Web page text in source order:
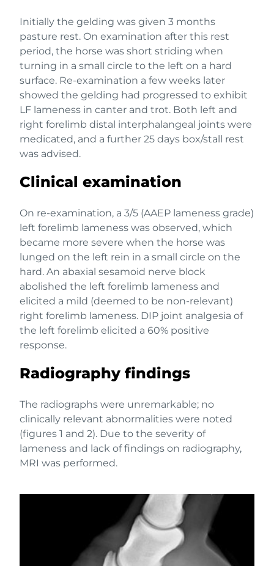
Initially the gelding was given 3 months
pasture rest. On examination after this rest
period, the horse was short striding when
turning in a small circle to the left on a hard
surface. Re-examination a few weeks later
showed the gelding had progressed to exhibit
LF lameness in canter and trot. Both left and
right forelimb distal interphalangeal joints were
medicated, and a further 25 days box/stall rest
was advised.
Clinical examination
On re-examination, a 3/5 (AAEP lameness grade)
left forelimb lameness was observed, which
became more severe when the horse was
lunged on the left rein in a small circle on the
hard. An abaxial sesamoid nerve block
abolished the left forelimb lameness and
elicited a mild (deemed to be non-relevant)
right forelimb lameness. DIP joint analgesia of
the left forelimb elicited a 60% positive
response.
Radiography findings
The radiographs were unremarkable; no
clinically relevant abnormalities were noted
(figures 1 and 2). Due to the severity of
lameness and lack of findings on radiography,
MRI was performed.